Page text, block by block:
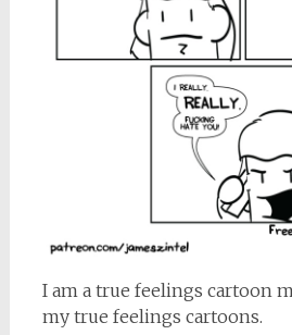
I am a true feelings cartoon
my true feelings cartoons.